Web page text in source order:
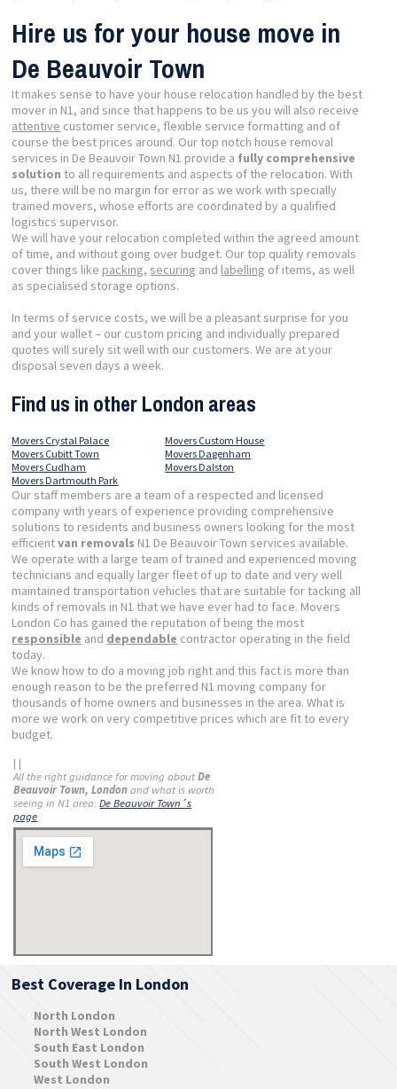
Hire us for your house move in
De Beauvoir Town
It makes sense to have your house relocation handled by the best
mover in N1, and since that happens to be us you will also receive
attentive customer service, flexible service formatting and of
course the best prices around. Our top notch house removal
services in De Beauvoir Town N1 provide a fully comprehensive
solution to all requirements and aspects of the relocation. With
us, there will be no margin for error as we work with specially
trained movers, whose efforts are coordinated by a qualified
logistics supervisor.
We will have your relocation completed within the agreed amount
of time, and without going over budget. Our top quality removals
cover things like packing, securing and labelling of items, as well
as specialised storage options.
In terms of service costs, we will be a pleasant surprise for you
and your wallet – our custom pricing and individually prepared
quotes will surely sit well with our customers. We are at your
disposal seven days a week.
Find us in other London areas
Movers Crystal Palace
Movers Cubitt Town
Movers Cudham
Movers Custom House
Movers Dagenham
Movers Dalston
Movers Dartmouth Park
Our staff members are a team of a respected and licensed
company with years of experience providing comprehensive
solutions to residents and business owners looking for the most
efficientvan removals N1 De Beauvoir Town services available.
We operate with a large team of trained and experienced moving
technicians and equally larger fleet of up to date and very well
maintained transportation vehicles that are suitable for tacking all
kinds of removals in N1 that we have ever had to face. Movers
London Co has gained the reputation of being the most
responsible and dependable contractor operating in the field
today.
We know how to do a moving job right and this fact is more than
enough reason to be the preferred N1 moving company for
thousands of home owners and businesses in the area. What is
more we work on very competitive prices which are fit to every
budget.
| |
All the right guidance for moving aboutDe
Beauvoir Town, London and what is worth
seeing in N1 area:De Beauvoir Town´s
page
Best Coverage In London
North London
North West London
South East London
South West London
West London